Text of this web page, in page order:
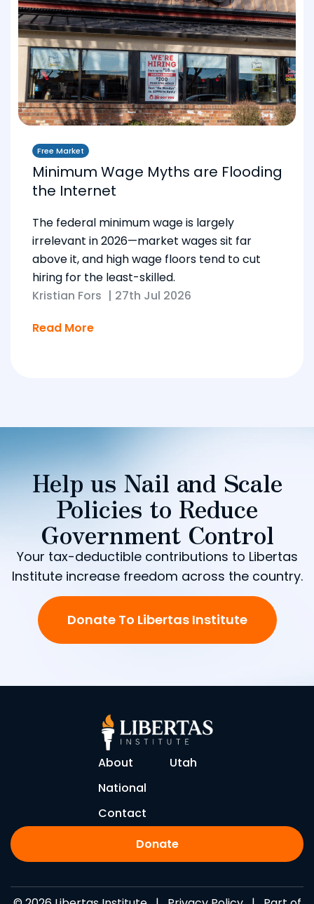
Free Market
Minimum Wage Myths are Flooding
the Internet
The federal minimum wage is largely
irrelevant in 2026—market wages sit far
above it, and high wage floors tend to cut
hiring for the least-skilled.
Kristian Fors | 27th Jul 2026
Read More
Help us Nail and Scale
Policies to Reduce
Government Control
Your tax-deductible contributions to Libertas
Institute increase freedom across the country.
Donate To Libertas Institute
About
Utah
National
Contact
Donate